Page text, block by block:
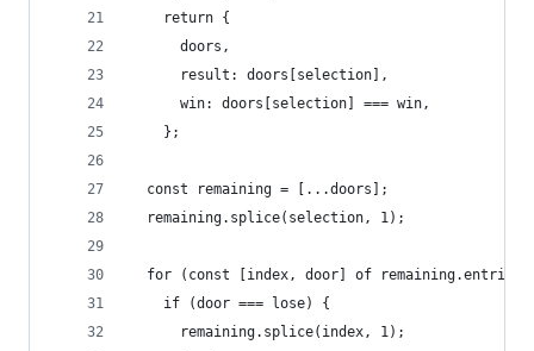
    return {
      doors,
      result: doors[selection],
      win: doors[selection] === win,
    };
  const remaining = [...doors];
  remaining.splice(selection, 1);
for (const [index, door] of
    if (door === lose) {
      remaining.splice(index, 1);